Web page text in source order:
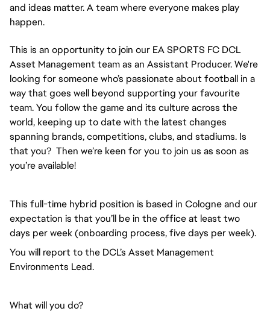
and ideas matter. A team where everyone makes play
happen.
This is an opportunity to join our EA SPORTS FC DCL
Asset Management team as an Assistant Producer. We're
looking for someone who’s passionate about football in a
way that goes well beyond supporting your favourite
team. You follow the game and its culture across the
world, keeping up to date with the latest changes
spanning brands, competitions, clubs, and stadiums. Is
that you? Then we’re keen for you to join us as soon as
you’re available!
This full-time hybrid position is based in Cologne and our
expectation is that you’ll be in the office at least two
days per week (onboarding process, five days per week).
You will report to the DCL’s Asset Management
Environments Lead.
What will you do?